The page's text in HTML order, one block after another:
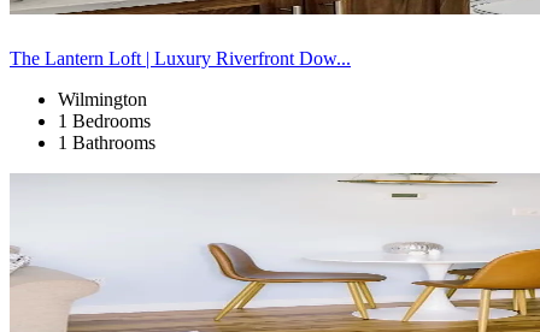
The Lantern Loft | Luxury Riverfront Dow...
Wilmington
1 Bedrooms
1 Bathrooms